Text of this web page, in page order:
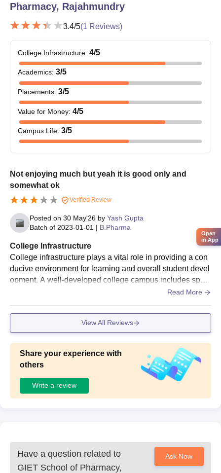
Pharmacy, Rajahmundry
3.4/5(1 Reviews)
College Infrastructure: 4/5
Academics: 3/5
Placements: 3/5
Value for Money: 4/5
Campus Life: 3/5
Not enjoying much but yeah it is good only and
somewhat ok
Verified Review
Posted on 30 May'26 by Yash Gupta
Batch of 2023-01-01 | B.Pharma
College Infrastructure
College infrastructure plays a vital role in providing a con
ducive environment for learning and overall student devel
opment. A well-developed college campus includes spaci
ous classrooms, modern laboratories, a well-stocked libra
classrooms equipped with projectors and internet connect
ivity enhance the teaching-learning process and make ed
ge center, offering a wide collection of textbooks, referenc
e books, journals, and digital resources. Well-equipped la
boratories provide students with practical exposure and h
elp them develop technical skills. Computer labs with upd
ated software and high-speed internet support research a
Read More
View All Reviews
Share your experience with
others
Write a review
Have a question related to
GIET School of Pharmacy,
Ask Now
Open
in App